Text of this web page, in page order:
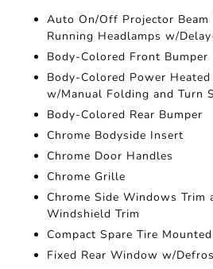
Auto On/Off Projector Beam
Running Headlamps w/
Body-Colored Front Bumper
Body-Colored Power
w/Manual Folding and Turn
Body-Colored Rear Bumper
Chrome Bodyside Insert
Chrome Door Handles
Chrome Grille
Chrome Side Windows Trim
Windshield Trim
Compact Spare Tire
Fixed Rear Window w/